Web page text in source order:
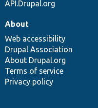
API.Drupal.org
About
Web accessibility
Drupal Association
About Drupal.org
Terms of service
Privacy policy